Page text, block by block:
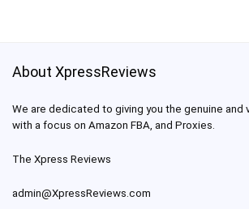
About XpressReviews
We are dedicated to giving you the genuine and
with a focus on Amazon FBA, and Proxies.
The Xpress Reviews
admin@XpressReviews.com